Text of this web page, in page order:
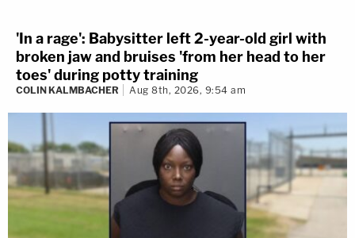
'In a rage': Babysitter left 2-year-old girl with
broken jaw and bruises 'from her head to her
toes' during potty training
COLIN KALMBACHER Aug 8th, 2026, 9:54 am